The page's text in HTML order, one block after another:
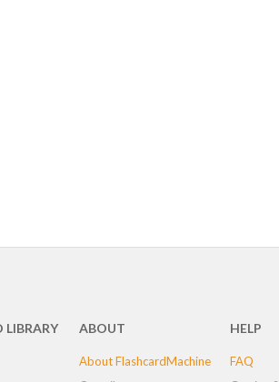
LIBRARY ABOUT
About FlashcardMachine
HELP
FAQ